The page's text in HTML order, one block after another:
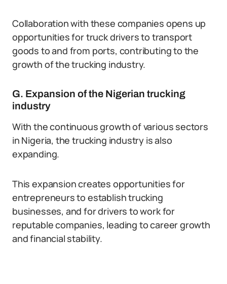
Collaboration with these companies opens up
opportunities for truck drivers to transport
goods to and from ports, contributing to the
growth of the trucking industry.
G. Expansion of the Nigerian trucking
industry
With the continuous growth of various sectors
in Nigeria, the trucking industry is also
expanding.
This expansion creates opportunities for
entrepreneurs to establish trucking
businesses, and for drivers to work for
reputable companies, leading to career growth
and financial stability.